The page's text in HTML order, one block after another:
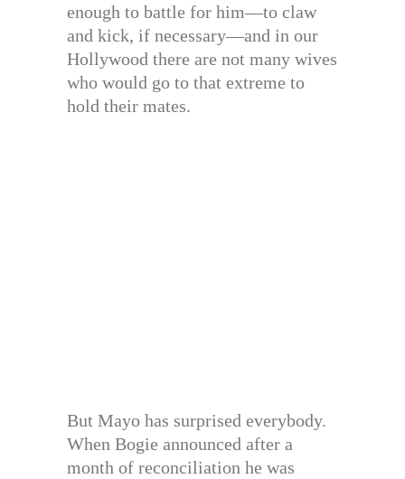
enough to battle for him—to claw
and kick, if necessary—and in our
Hollywood there are not many wives
who would go to that extreme to
hold their mates.
But Mayo has surprised everybody.
When Bogie announced after a
month of reconciliation he was